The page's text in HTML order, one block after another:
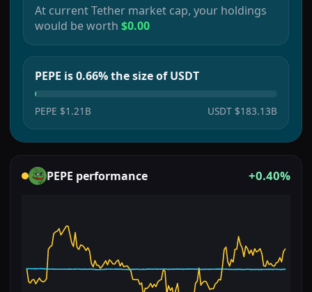
At currentTether market cap, your holdings
would be worth $0.00
PEPE is 0.66% the size of USDT
PEPE $1.21B USDT $183.13B
PEPE performance +0.40%